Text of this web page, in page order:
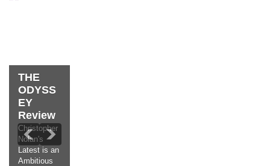
THE
ODYSS
EY
Review
Christopher
Nolan's
Latest is an
Ambitious